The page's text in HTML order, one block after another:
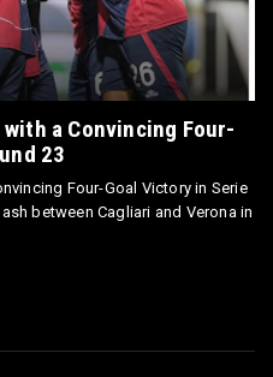
a Convincing Four-
23
Four-Goal Victory in Serie
between Cagliari and Verona in